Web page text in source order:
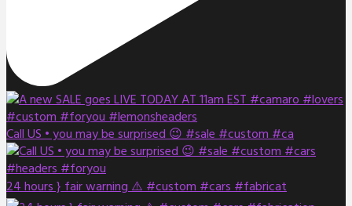
Call US • you may be surprised 😉 #sale #custom #ca
24 hours } fair warning ⚠️ #custom #cars #fabricat